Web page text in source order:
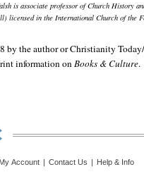
is associate professor of Church History
licensed in the International Church of the
by the author or Christianity Today/
information onBooks & Culture.
My Account Contact Us Help & Info